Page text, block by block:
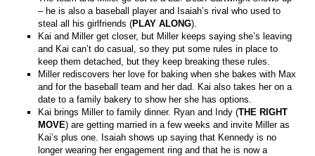
– he is also a baseball player and Isaiah’s rival who used to
steal all his girlfriends (PLAY ALONG).
Kai and Miller get closer, but Miller keeps saying she’s leaving
and Kai can’t do casual, so they put some rules in place to
keep them detached, but they keep breaking these rules.
Miller rediscovers her love for baking when she bakes with Max
and for the baseball team and her dad. Kai also takes her on a
date to a family bakery to show her she has options.
Kai brings Miller to family dinner. Ryan and Indy (THE RIGHT
MOVE) are getting married in a few weeks and invite Miller as
Kai’s plus one. Isaiah shows up saying that Kennedy is no
longer wearing her engagement ring and that he is now a